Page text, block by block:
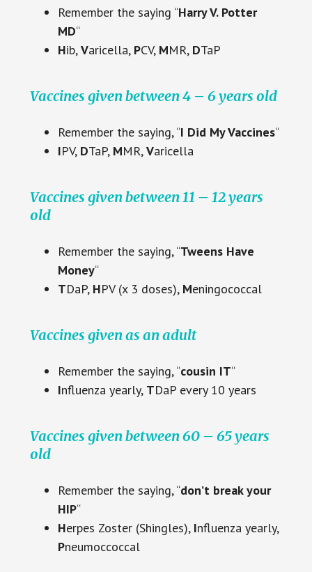
Remember the saying “Harry V. Potter
MD“
Hib,Varicella, PCV, MMR, DTaP
Vaccines given between 4 – 6 years old
Remember the saying, “I Did My Vaccines“
IPV, DTaP, MMR,Varicella
Vaccines given between 11 – 12 years
old
Remember the saying, “Tweens Have
Money“
TDaP, HPV (x 3 doses), Meningococcal
Vaccines given as an adult
Remember the saying, “cousin IT“
Influenza yearly, TDaP every 10 years
Vaccines given between 60 – 65 years
old
Remember the saying, “don’t break your
HIP“
Herpes Zoster (Shingles), Influenza yearly,
Pneumoccoccal